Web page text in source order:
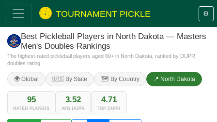
TOURNAMENT PICKLE ⚙️
Best Pickleball Players in North Dakota — Masters
Men's Doubles Rankings
The highest-rated pickleball players aged 60+ in North Dakota, ranked by DUPR
doubles rating.
🌍 Global 🇺🇸 By State 🗺️ By Country 📍 North Dakota
95
RATED PLAYERS
3.52
AVG DUPR
4.71
TOP DUPR